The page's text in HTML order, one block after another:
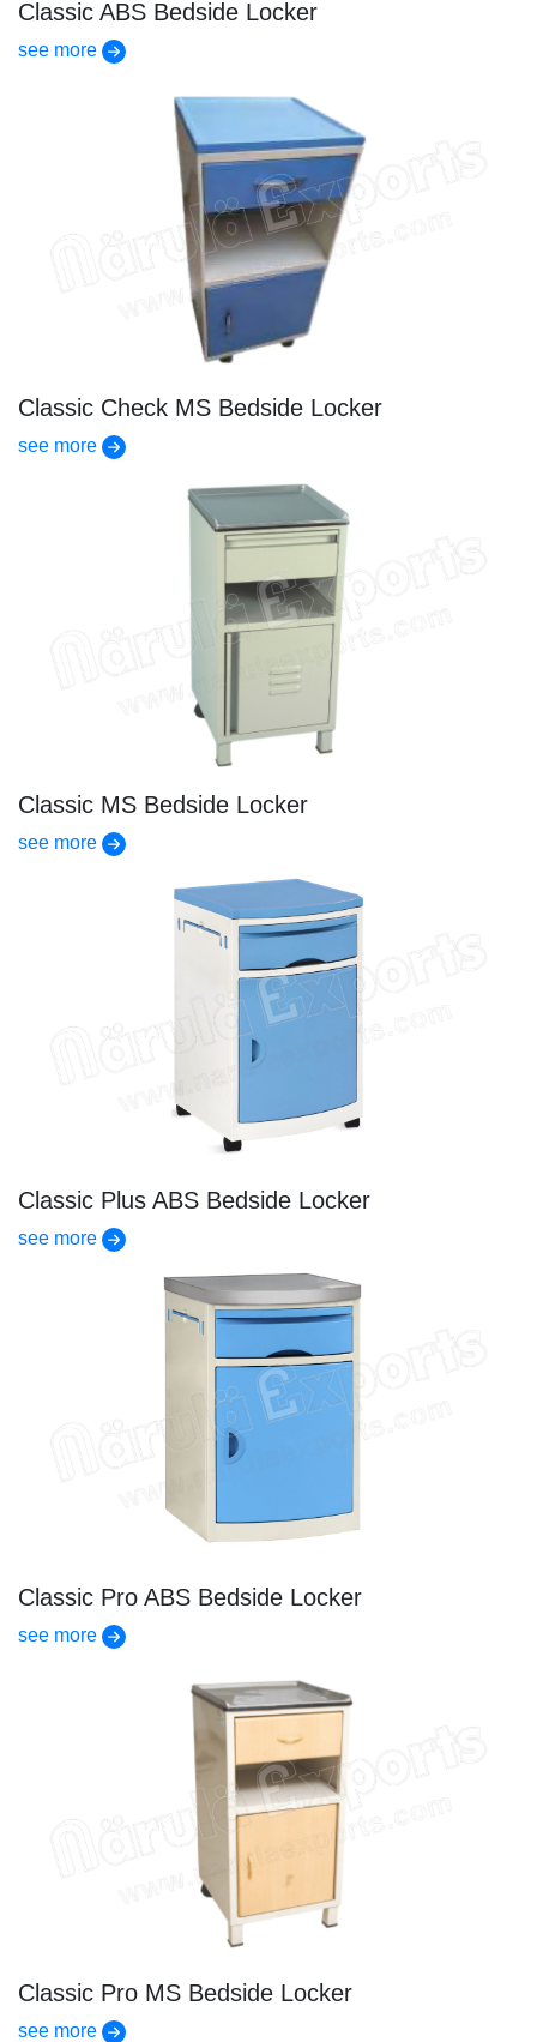
Classic ABS Bedside Locker
see more
Classic Check MS Bedside Locker
see more
Classic MS Bedside Locker
see more
Classic Plus ABS Bedside Locker
see more
Classic Pro ABS Bedside Locker
see more
Classic Pro MS Bedside Locker
see more